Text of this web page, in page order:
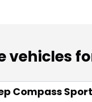
vehicles
Compass Sport